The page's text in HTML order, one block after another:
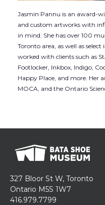
Jasmin Pannu is an award-
and custom artworks with
in mind. She has over 100
Toronto area, as well as
worked with clients such as
Footlocker, Inkbox, Indigo,
Happy Place, and more. Her
MOCA, and the Ontario
327 Bloor St W, Toronto
Ontario M5S 1W7
416.979.7799